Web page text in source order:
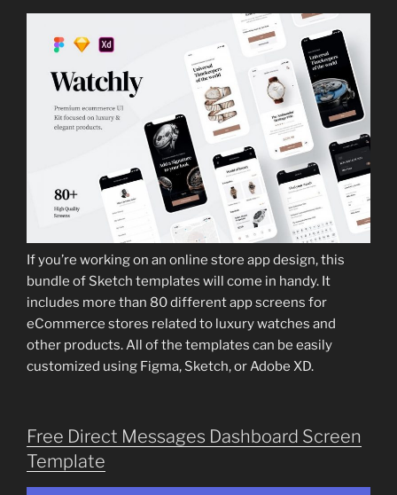
If you’re working on an online store app design, this
bundle of Sketch templates will come in handy. It
includes more than 80 different app screens for
eCommerce stores related to luxury watches and
other products. All of the templates can be easily
customized using Figma, Sketch, or Adobe XD.
Free Direct Messages Dashboard Screen
Template